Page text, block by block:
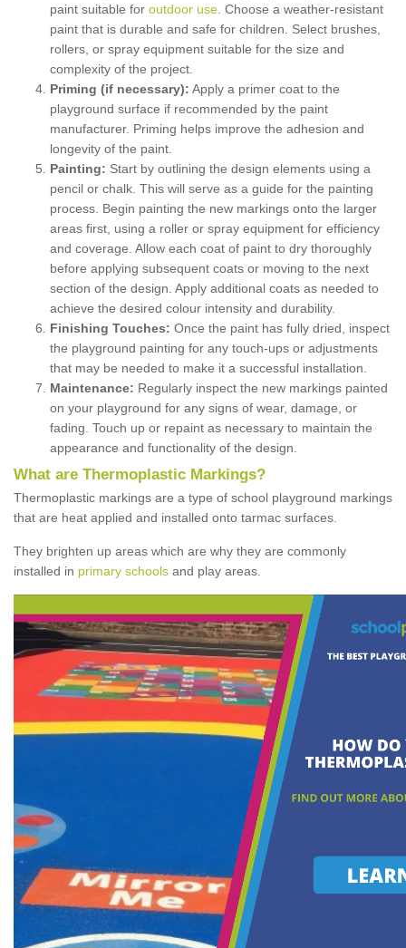
paint suitable for outdoor use . Choose a weather-resistant
paint that is durable and safe for children. Select brushes,
rollers, or spray equipment suitable for the size and
complexity of the project.
Priming (if necessary): Apply a primer coat to the
playground surface if recommended by the paint
manufacturer. Priming helps improve the adhesion and
longevity of the paint.
Painting: Start by outlining the design elements using a
pencil or chalk. This will serve as a guide for the painting
process. Begin painting the new markings onto the larger
areas first, using a roller or spray equipment for efficiency
and coverage. Allow each coat of paint to dry thoroughly
before applying subsequent coats or moving to the next
section of the design. Apply additional coats as needed to
achieve the desired colour intensity and durability.
Finishing Touches: Once the paint has fully dried, inspect
the playground painting for any touch-ups or adjustments
that may be needed to make it a successful installation.
Maintenance: Regularly inspect the new markings painted
on your playground for any signs of wear, damage, or
fading. Touch up or repaint as necessary to maintain the
appearance and functionality of the design.
What are Thermoplastic Markings?
Thermoplastic markings are a type of school playground markings
that are heat applied and installed onto tarmac surfaces.
They brighten up areas which are why they are commonly
installed in primary schools and play areas.